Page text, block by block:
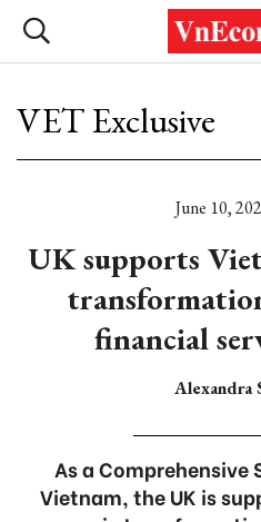
VET Exclusive
June 10,
UK supports
financial
Alexandra
As a
Vietnam, the UK is